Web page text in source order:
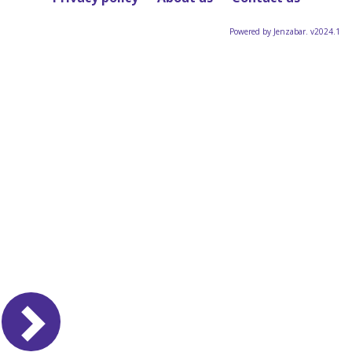
Powered by Jenzabar. v2024.1